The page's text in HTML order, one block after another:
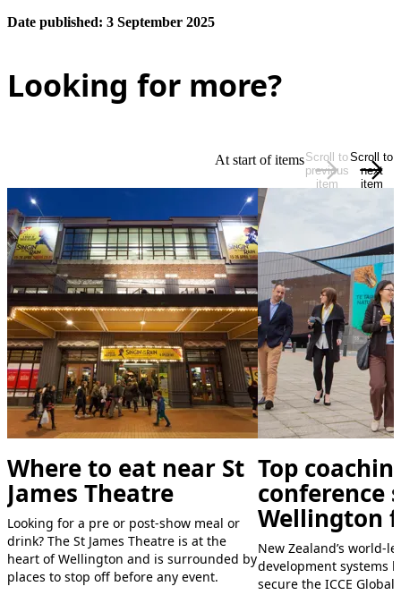
Date published: 3 September 2025
Looking for more?
At start of itemsScroll to
previous
item
Scroll to
next
item
Where to eat near St
James Theatre
Looking for a pre or post-show meal or
drink? The St James Theatre is at the
heart of Wellington and is surrounded by
places to stop off before any event.
Top
conference
Wellington
New Zealand’s world-
development systems
secure the ICCE Global